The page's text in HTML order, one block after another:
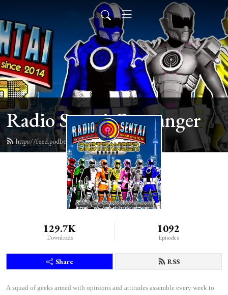
Radio Sentai Castranger
https://feed.podbean.com/castranger/feed.xml
129.7K
Downloads
1092
Episodes
Share RSS
A squad of geeks armed with opinions and attitudes assemble every week to